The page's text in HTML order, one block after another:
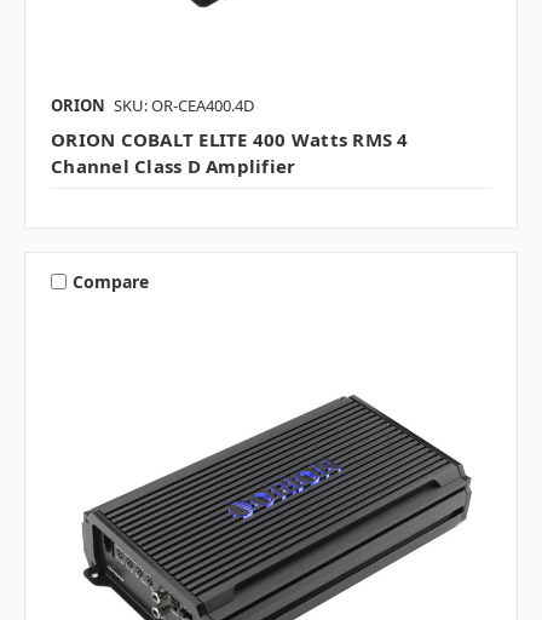
ORION SKU: OR-CEA400.4D
ORION COBALT ELITE 400 Watts RMS 4
Channel Class D Amplifier
Compare